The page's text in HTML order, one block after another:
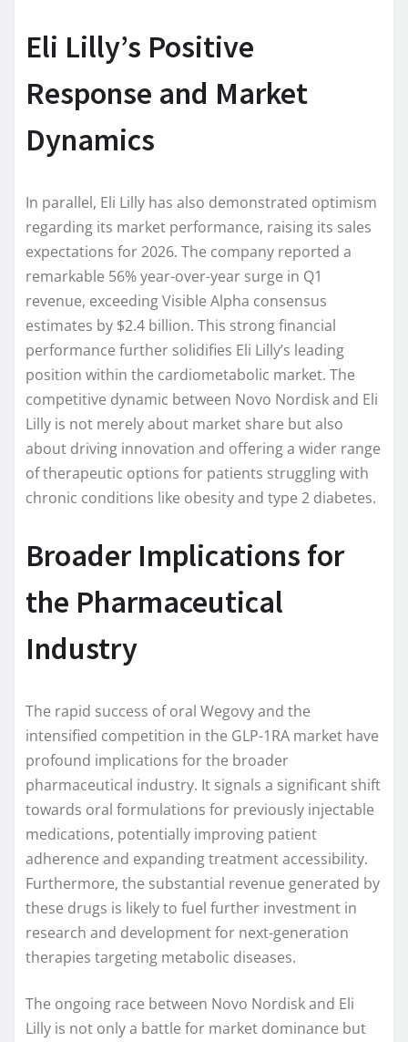
Eli Lilly’s Positive
Response and Market
Dynamics
In parallel, Eli Lilly has also demonstrated optimism
regarding its market performance, raising its sales
expectations for 2026. The company reported a
remarkable 56% year-over-year surge in Q1
revenue, exceeding Visible Alpha consensus
estimates by $2.4 billion. This strong financial
performance further solidifies Eli Lilly’s leading
position within the cardiometabolic market. The
competitive dynamic between Novo Nordisk and Eli
Lilly is not merely about market share but also
about driving innovation and offering a wider range
of therapeutic options for patients struggling with
chronic conditions like obesity and type 2 diabetes.
Broader Implications for
the Pharmaceutical
Industry
The rapid success of oral Wegovy and the
intensified competition in the GLP-1RA market have
profound implications for the broader
pharmaceutical industry. It signals a significant shift
towards oral formulations for previously injectable
medications, potentially improving patient
adherence and expanding treatment accessibility.
Furthermore, the substantial revenue generated by
these drugs is likely to fuel further investment in
research and development for next-generation
therapies targeting metabolic diseases.
The ongoing race between Novo Nordisk and Eli
Lilly is not only a battle for market dominance but